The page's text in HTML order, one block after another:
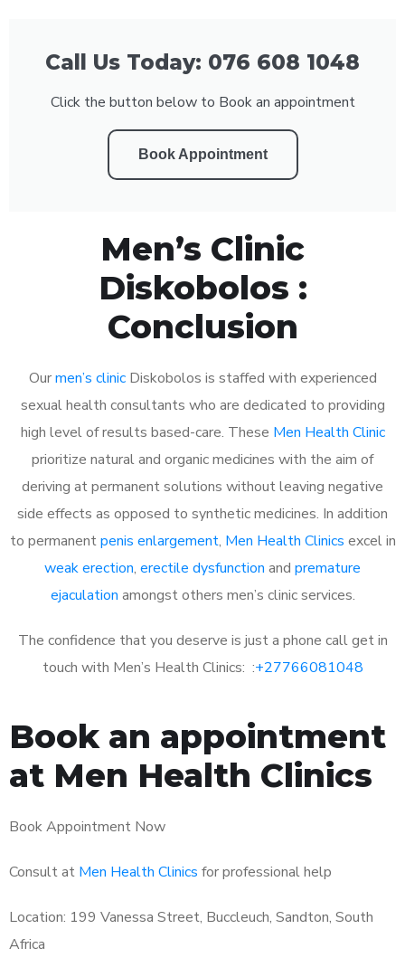
Call Us Today: 076 608 1048
Click the button below to Book an appointment
Book Appointment
Men’s Clinic
Diskobolos :
Conclusion
Ourmen’s clinicDiskobolos is staffed with experienced
sexual health consultants who are dedicated to providing
high level of results based-care. These Men Health Clinic
prioritize natural and organic medicines with the aim of
deriving at permanent solutions without leaving negative
side effects as opposed to synthetic medicines. In addition
to permanentpenis enlargement, Men Health Clinics excel in
weak erection, erectile dysfunction and premature
ejaculation amongst others men’s clinic services.
The confidence that you deserve is just a phone call get in
touch with Men’s Health Clinics: :+27766081048
Book an appointment
at Men Health Clinics
Book Appointment Now
Consult at Men Health Clinics for professional help
Location: 199 Vanessa Street, Buccleuch, Sandton, South
Africa